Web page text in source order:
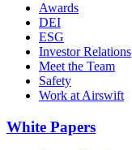
Awards
DEI
ESG
Investor Relations
Meet the Team
Safety
Work at Airswift
White Papers